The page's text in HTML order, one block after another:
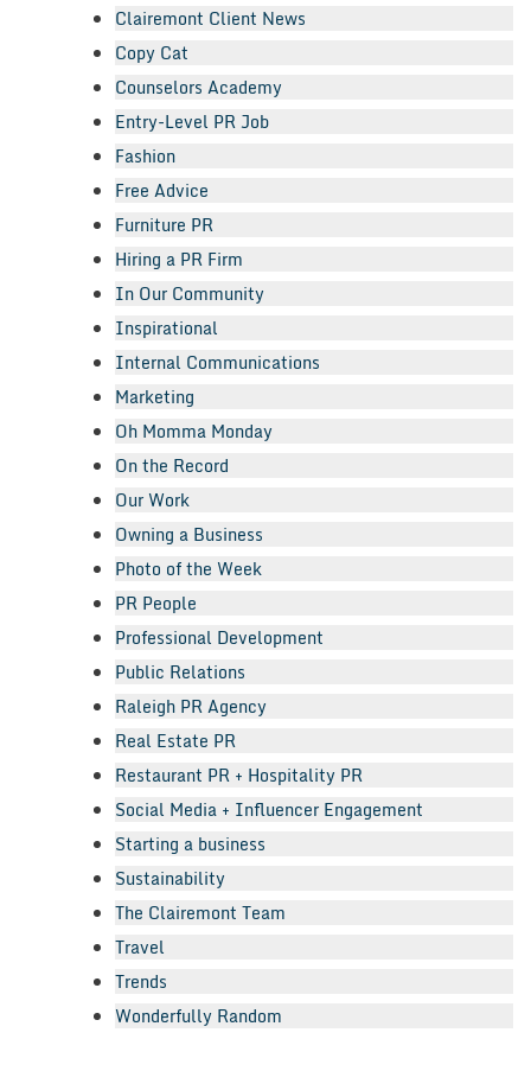
Clairemont Client News
Copy Cat
Counselors Academy
Entry-Level PR Job
Fashion
Free Advice
Furniture PR
Hiring a PR Firm
In Our Community
Inspirational
Internal Communications
Marketing
Oh Momma Monday
On the Record
Our Work
Owning a Business
Photo of the Week
PR People
Professional Development
Public Relations
Raleigh PR Agency
Real Estate PR
Restaurant PR + Hospitality PR
Social Media + Influencer Engagement
Starting a business
Sustainability
The Clairemont Team
Travel
Trends
Wonderfully Random